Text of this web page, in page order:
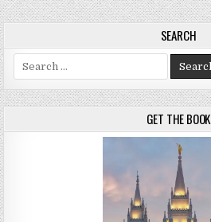
SEARCH
Search for:
GET THE BOOK